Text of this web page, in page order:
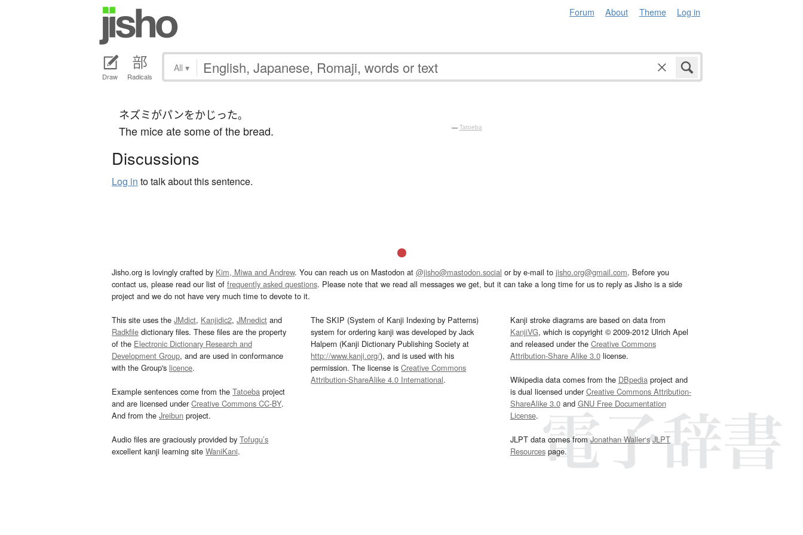
Forum About Theme Log in
Draw Radicals
All ▾
ネズミがパンをかじった。
The mice ate some of the bread. — Tatoeba
Discussions
Log in to talk about this sentence.
Jisho.org is lovingly crafted by Kim, Miwa and Andrew. You can reach us on Mastodon at @jisho@mastodon.social or by e-mail to jisho.org@gmail.com. Before you
contact us, please read our list of frequently asked questions. Please note that we read all messages we get, but it can take a long time for us to reply as Jisho is a side
project and we do not have very much time to devote to it.
This site uses the JMdict, Kanjidic2, JMnedict and
Radkfile dictionary files. These files are the property
of the Electronic Dictionary Research and
Development Group, and are used in conformance
with the Group's licence.
Example sentences come from the Tatoeba project
and are licensed underCreative Commons CC-BY.
And from the Jreibun project.
Audio files are graciously provided by Tofugu’s
excellent kanji learning site WaniKani.
The SKIP (System of Kanji Indexing by Patterns)
system for ordering kanji was developed by Jack
Halpern (Kanji Dictionary Publishing Society at
http://www.kanji.org/), and is used with his
permission. The license isCreative Commons
Attribution-ShareAlike 4.0 International.
Kanji stroke diagrams are based on data from
KanjiVG, which is copyright © 2009-2012 Ulrich Apel
and released under the Creative Commons
Attribution-Share Alike 3.0license.
Wikipedia data comes from the DBpediaproject and
is dual licensed underCreative Commons Attribution-
ShareAlike 3.0and GNU Free Documentation
License.
JLPT data comes fromJonathan Waller‘s JLPT
Resourcespage.